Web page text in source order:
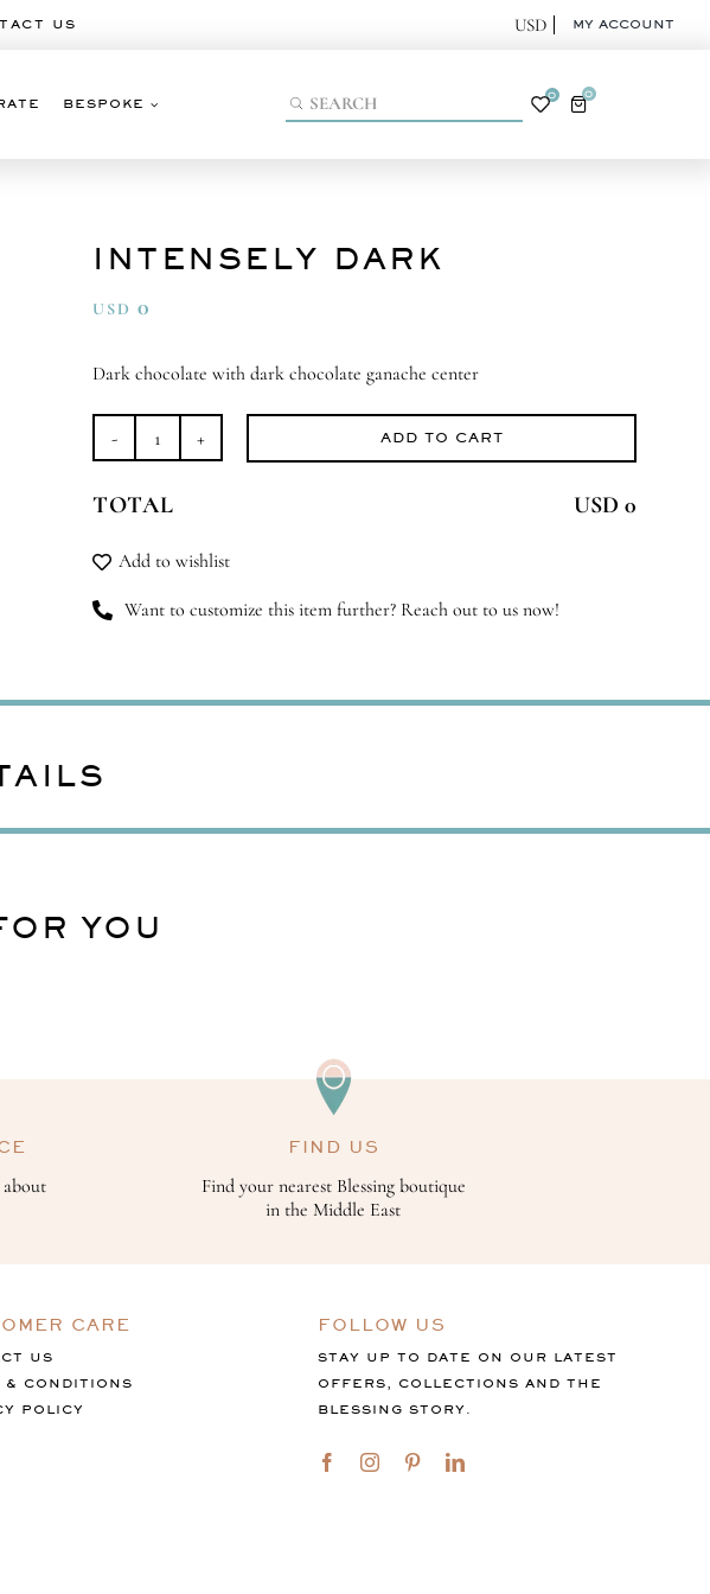
US MY ACCOUNT
BESPOKE
0 0
INTENSELY DARK
USD 0
Dark chocolate with dark chocolate ganache center
Intensely
quantity
ADD TO CART
TOTAL USD 0
Add to wishlist
Want to customize this item further? Reach out to us now!
YOU
FIND US
Find your nearest Blessing boutique
in the Middle East
CARE
US
& CONDITIONS
POLICY
FOLLOW US
STAY UP TO DATE ON OUR LATEST
OFFERS, COLLECTIONS AND THE
BLESSING STORY.